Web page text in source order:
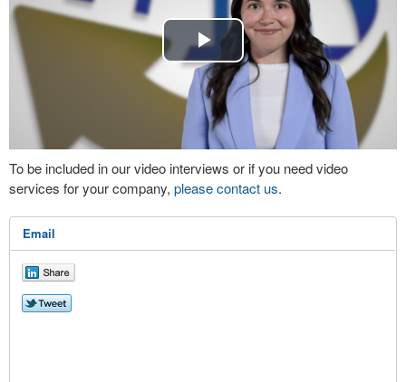
Play
Video
To be included in our video interviews or if you need video
services for your company, please contact us.
Email